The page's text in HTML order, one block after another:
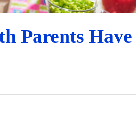
Parents Have